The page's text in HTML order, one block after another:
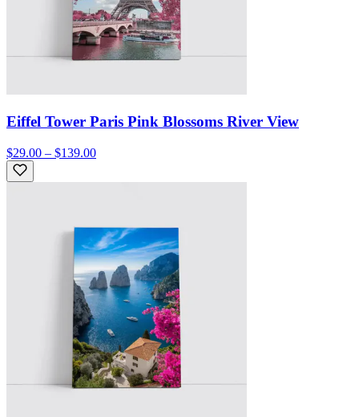
Eiffel Tower Paris Pink Blossoms River View
$29.00 – $139.00